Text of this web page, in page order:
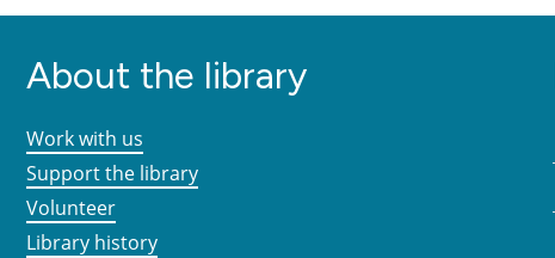
About the library
Work with us
Support the library
Volunteer
Library history